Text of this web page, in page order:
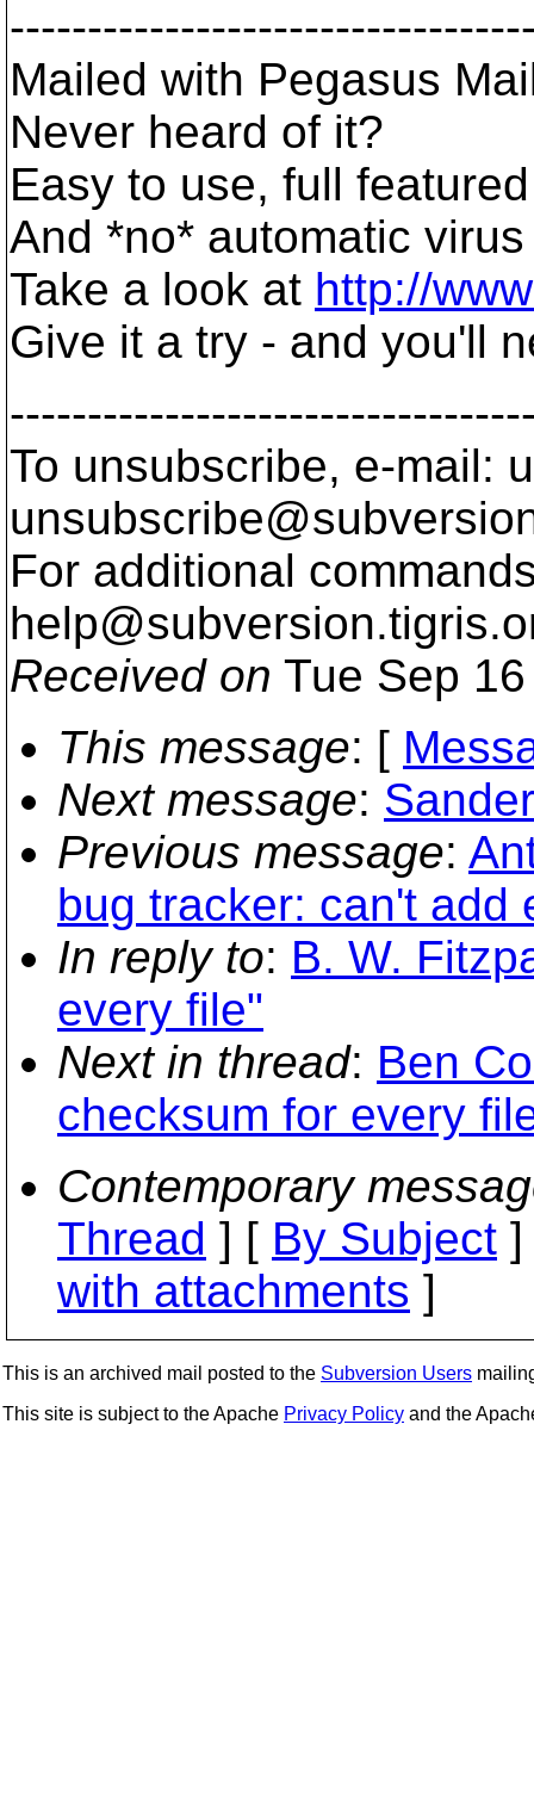
Mailed with Pegasus
Never heard of it?
Easy to use, full
And *no* automatic
Take a look at http://
Give it a try - and you'll
To unsubscribe, e-mail:
For additional
help@subversion.
Received on Tue Sep
This message: [
Next message:
Previous message:
bug tracker: can't add
In reply to: B. W.
every file"
Next in thread: Ben
checksum for every
Contemporary
Thread ] [ By Subject
with attachments ]
This is an archived mail posted to the Subversion Users
This site is subject to the Apache Privacy Policy and the